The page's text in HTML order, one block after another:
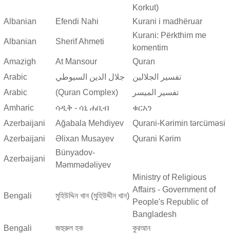
Korkut)
Albanian
Efendi Nahi Kurani i madhëruar
Albanian Sherif Ahmeti
Kurani: Përkthim me
komentim
Amazigh
At Mansour
Quran
Arabic
جلال الدين السيوطي
تفسير الجلالين
Arabic
(Quran Complex)
تفسير المیسر
Amharic
ሳዲቅ - ሳኒ ሐቢብ
ቁርአን
Azerbaijani
Ağabala Mehdiyev
Qurani-Kərimin tərcüməsi
Azerbaijani
Əlixan Musayev Qurani Kərim
Azerbaijani
Bünyadov-
Məmmədəliyev
Bengali মুহিউদ্দিন খান (মুহিউদ্দীন খান)
Ministry of Religious
Affairs - Government of
People's Republic of
Bangladesh
Bengali
জহুরুল হক
কুরআন